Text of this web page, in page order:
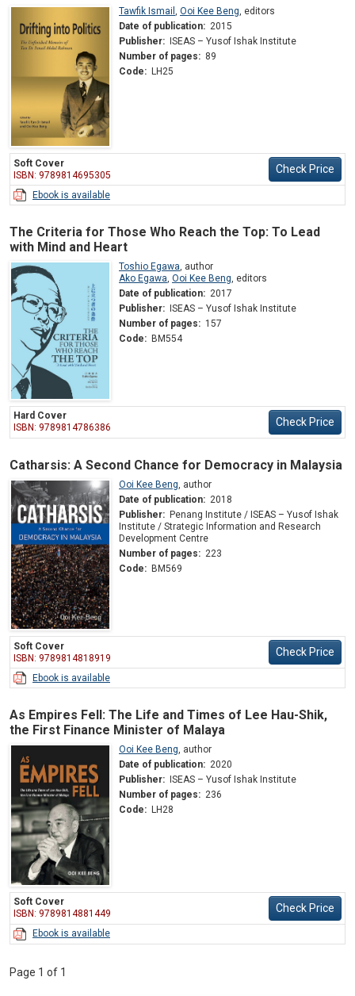
Tawfik Ismail Ooi Kee Beng editors
Date of publication: 2015
Publisher: ISEAS – Yusof Ishak Institute
Number of pages: 89
Code: LH25
Soft Cover
ISBN: 9789814695305
Check Price
Ebook is available
The Criteria for Those Who Reach the Top: To Lead
with Mind and Heart
Toshio Egawa, author
Ako Egawa, Ooi Kee Beng, editors
Date of publication: 2017
Publisher:
ISEAS – Yusof Ishak Institute
Number of pages: 157
Code: BM554
Hard Cover
ISBN: 9789814786386
Check Price
Catharsis: A Second Chance for Democracy in Malaysia
Ooi Kee Beng, author
Date of publication: 2018
Publisher: Penang Institute / ISEAS – Yusof Ishak
Institute / Strategic Information and Research
Development Centre
Number of pages: 223
Code: BM569
Soft Cover
ISBN: 9789814818919
Check Price
Ebook is available
As Empires Fell: The Life and Times of Lee Hau-Shik,
the First Finance Minister of Malaya
Ooi Kee Beng, author
Date of publication: 2020
Publisher:
ISEAS – Yusof Ishak Institute
Number of pages: 236
Code: LH28
Soft Cover
ISBN: 9789814881449
Check Price
Ebook is available
Page 1 of 1